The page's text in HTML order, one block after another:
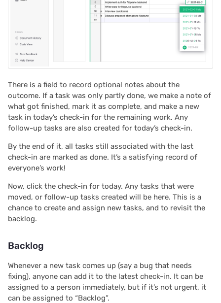
2023/07
2023/06
2023/05
2023/04
2023/03
2023/02
2023/01
2022/12
2022/11
2022/10
2022/09
There is a field to record optional notes about the
outcome. If a task was only partly done, we make a note of
what got finished, mark it as complete, and make a new
task in today’s check-in for the remaining work. Any
follow-up tasks are also created for today’s check-in.
By the end of it, all tasks still associated with the last
check-in are marked as done. It’s a satisfying record of
everyone’s work!
Now, click the check-in for today. Any tasks that were
moved, or follow-up tasks created will be here. This is a
chance to create and assign new tasks, and to revisit the
backlog.
Backlog
Whenever a new task comes up (say a bug that needs
fixing), anyone can add it to the latest check-in. It can be
assigned to a person immediately, but if it’s not urgent, it
can be assigned to “Backlog”.